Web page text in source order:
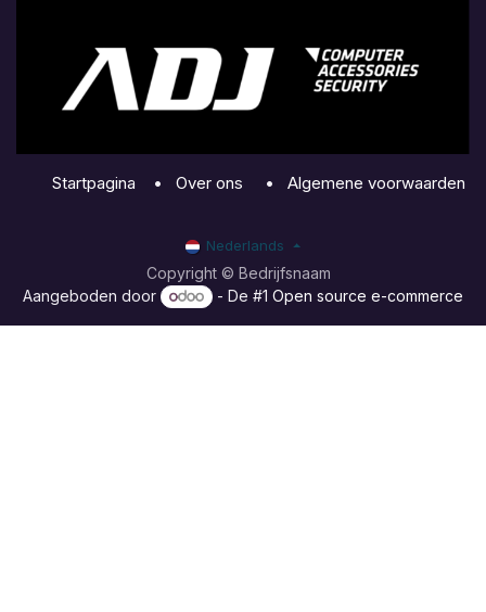
Startpagina • Over ons • Algemene voorwaarden
Copyright © Bedrijfsnaam
Nederlands
Aangeboden door - De #1Open source e-commerce